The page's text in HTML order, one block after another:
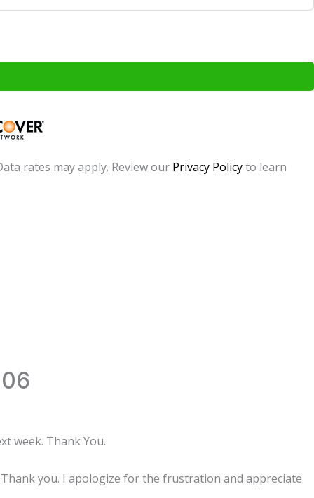
rates may apply. Review our Privacy Policyto learn
week. Thank You.
you. I apologize for the frustration and appreciate